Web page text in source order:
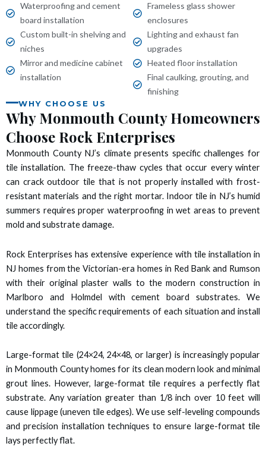
Waterproofing and cement
board installation
Custom built-in shelving and
niches
Mirror and medicine cabinet
installation
Frameless glass shower
enclosures
Lighting and exhaust fan
upgrades
Heated floor installation
Final caulking, grouting, and
finishing
WHY CHOOSE US
Why Monmouth County Homeowners
Choose Rock Enterprises
Monmouth County NJ’s climate presents specific challenges for
tile installation. The freeze-thaw cycles that occur every winter
can crack outdoor tile that is not properly installed with frost-
resistant materials and the right mortar. Indoor tile in NJ’s humid
summers requires proper waterproofing in wet areas to prevent
mold and substrate damage.
Rock Enterprises has extensive experience with tile installation in
NJ homes from the Victorian-era homes in Red Bank and Rumson
with their original plaster walls to the modern construction in
Marlboro and Holmdel with cement board substrates. We
understand the specific requirements of each situation and install
tile accordingly.
Large-format tile (24×24, 24×48, or larger) is increasingly popular
in Monmouth County homes for its clean modern look and minimal
grout lines. However, large-format tile requires a perfectly flat
substrate. Any variation greater than 1/8 inch over 10 feet will
cause lippage (uneven tile edges). We use self-leveling compounds
and precision installation techniques to ensure large-format tile
lays perfectly flat.